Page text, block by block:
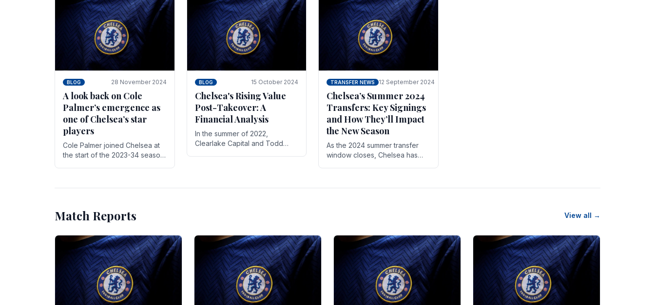
chants.
BLOG 28 November 2024
A look back on Cole
Palmer’s emergence as
one of Chelsea’s star
players
Cole Palmer joined Chelsea at
the start of the 2023-34 season.
BLOG 15 October 2024
Chelsea's Rising Value
Post-Takeover: A
Financial Analysis
In the summer of 2022,
Clearlake Capital and Todd
TRANSFER NEWS 12 September 2024
Chelsea’s Summer 2024
Transfers: Key Signings
and How They’ll Impact
the New Season
As the 2024 summer transfer
window closes, Chelsea has
Match Reports View all →